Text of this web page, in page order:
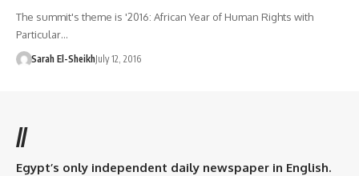
The summit's theme is '2016: African Year of Human Rights with
Particular…
Sarah El-SheikhJuly 12, 2016
//
Egypt’s only independent daily newspaper in English.